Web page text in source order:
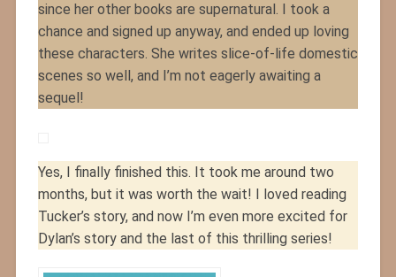
since her other books are supernatural. I took a
chance and signed up anyway, and ended up loving
these characters. She writes slice-of-life domestic
scenes so well, and I’m not eagerly awaiting a
sequel!
Yes, I finally finished this. It took me around two
months, but it was worth the wait! I loved reading
Tucker’s story, and now I’m even more excited for
Dylan’s story and the last of this thrilling series!